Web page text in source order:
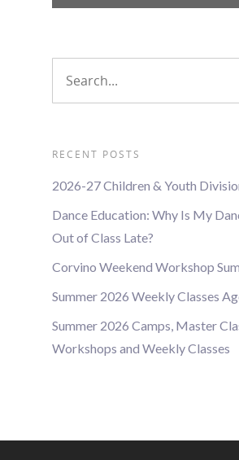
RECENT POSTS
2026-27 Children & Youth
Dance Education: Why Is My
Out of Class Late?
Corvino Weekend Workshop
Summer 2026 Weekly Classes
Summer 2026 Camps, Master
Workshops and Weekly Classes